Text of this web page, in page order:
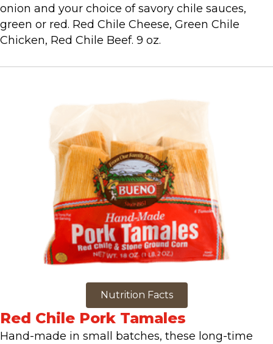
onion and your choice of savory chile sauces,
green or red. Red Chile Cheese, Green Chile
Chicken, Red Chile Beef. 9 oz.
Nutrition Facts
Red Chile Pork Tamales
Hand-made in small batches, these long-time